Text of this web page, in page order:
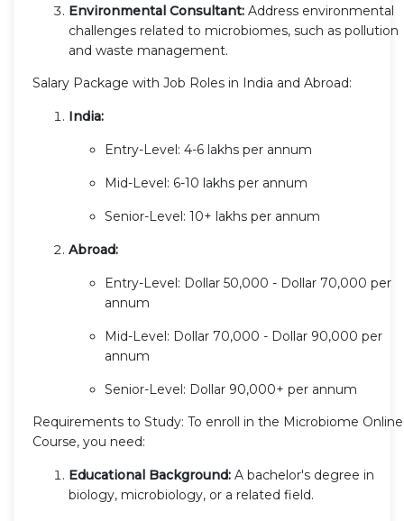
Environmental Consultant: Address environmental
challenges related to microbiomes, such as pollution
and waste management.
Salary Package with Job Roles in India and Abroad:
India:
Entry-Level: 4-6 lakhs per annum
Mid-Level: 6-10 lakhs per annum
Senior-Level: 10+ lakhs per annum
Abroad:
Entry-Level: Dollar 50,000 - Dollar 70,000 per
annum
Mid-Level: Dollar 70,000 - Dollar 90,000 per
annum
Senior-Level: Dollar 90,000+ per annum
Requirements to Study: To enroll in the Microbiome Online
Course, you need:
Educational Background: A bachelor's degree in
biology, microbiology, or a related field.